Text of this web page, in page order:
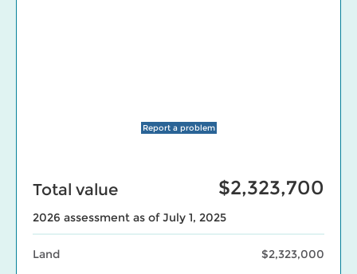
Report a problem
Total value $2,323,700
2026 assessment as of July 1, 2025
Land
$2,323,000